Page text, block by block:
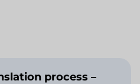
process –